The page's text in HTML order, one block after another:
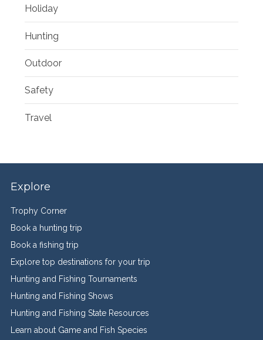
Holiday
Hunting
Outdoor
Safety
Travel
Explore
Trophy Corner
Book a hunting trip
Book a fishing trip
Explore top destinations for your trip
Hunting and Fishing Tournaments
Hunting and Fishing Shows
Hunting and Fishing State Resources
Learn about Game and Fish Species